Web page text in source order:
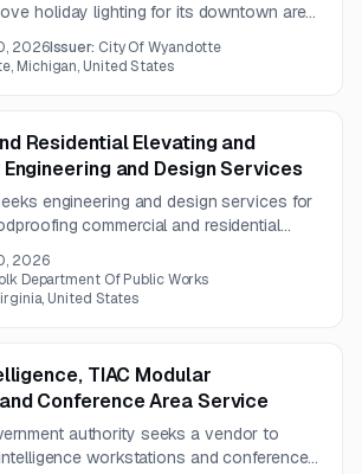
holiday lighting for its downtown area
2026Issuer: City Of Wyandotte
Michigan, United States
Residential Elevating and
and Design Services
engineering and design services for
commercial and residential
2026
Department Of Public Works
United States
TIAC Modular
Conference Area Service
authority seeks a vendor to
workstations and conference